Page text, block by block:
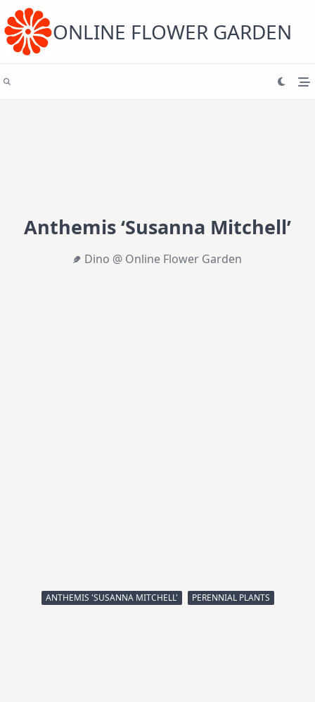
content ONLINE FLOWER GARDEN
Anthemis ‘Susanna Mitchell’
Dino @ Online Flower Garden
ANTHEMIS 'SUSANNA MITCHELL' PERENNIAL PLANTS